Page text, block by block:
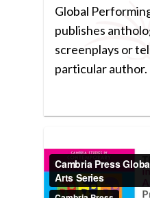
Global
publishes
screenplays or
particular author.